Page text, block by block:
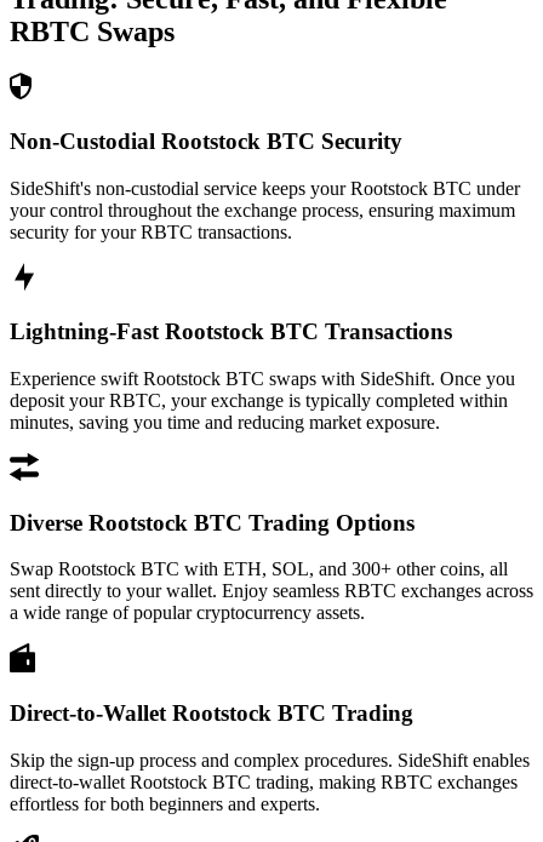
RBTC Swaps
Non-Custodial Rootstock BTC Security
SideShift's non-custodial service keeps your Rootstock BTC under
your control throughout the exchange process, ensuring maximum
security for your RBTC transactions.
Lightning-Fast Rootstock BTC Transactions
Experience swift Rootstock BTC swaps with SideShift. Once you
deposit your RBTC, your exchange is typically completed within
minutes, saving you time and reducing market exposure.
Diverse Rootstock BTC Trading Options
Swap Rootstock BTC with ETH, SOL, and 300+ other coins, all
sent directly to your wallet. Enjoy seamless RBTC exchanges across
a wide range of popular cryptocurrency assets.
Direct-to-Wallet Rootstock BTC Trading
Skip the sign-up process and complex procedures. SideShift enables
direct-to-wallet Rootstock BTC trading, making RBTC exchanges
effortless for both beginners and experts.